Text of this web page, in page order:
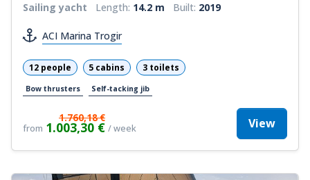
Sailing yacht Length: 14.2 m Built: 2019
ACI Marina Trogir
12 people 5 cabins 3 toilets
Bow thrusters Self-tacking jib
from
1.760,18 €
1.003,30 € / week View